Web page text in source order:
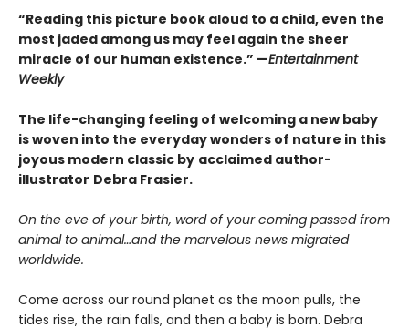
“Reading this picture book aloud to a child, even the
most jaded among us may feel again the sheer
miracle of our human existence.” —Entertainment
Weekly
The life-changing feeling of welcoming a new baby
is woven into the everyday wonders of nature in this
joyous modern classic by acclaimed author-
illustrator Debra Frasier.
On the eve of your birth, word of your coming passed from
animal to animal…and the marvelous news migrated
worldwide.
Come across our round planet as the moon pulls, the
tides rise, the rain falls, and then a baby is born. Debra